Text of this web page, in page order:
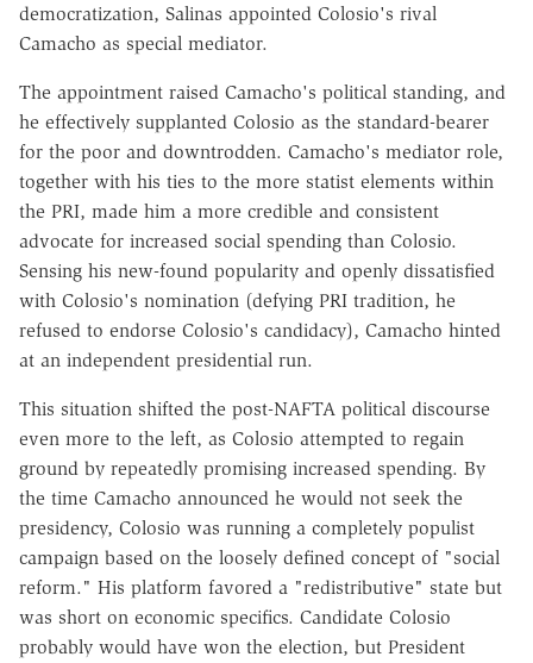
democratization, Salinas appointed Colosio's rival
Camacho as special mediator.
The appointment raised Camacho's political standing, and
he effectively supplanted Colosio as the standard-bearer
for the poor and downtrodden. Camacho's mediator role,
together with his ties to the more statist elements within
the PRI, made him a more credible and consistent
advocate for increased social spending than Colosio.
Sensing his new-found popularity and openly dissatisfied
with Colosio's nomination (defying PRI tradition, he
refused to endorse Colosio's candidacy), Camacho hinted
at an independent presidential run.
This situation shifted the post-NAFTA political discourse
even more to the left, as Colosio attempted to regain
ground by repeatedly promising increased spending. By
the time Camacho announced he would not seek the
presidency, Colosio was running a completely populist
campaign based on the loosely defined concept of "social
reform." His platform favored a "redistributive" state but
was short on economic specifics. Candidate Colosio
probably would have won the election, but President